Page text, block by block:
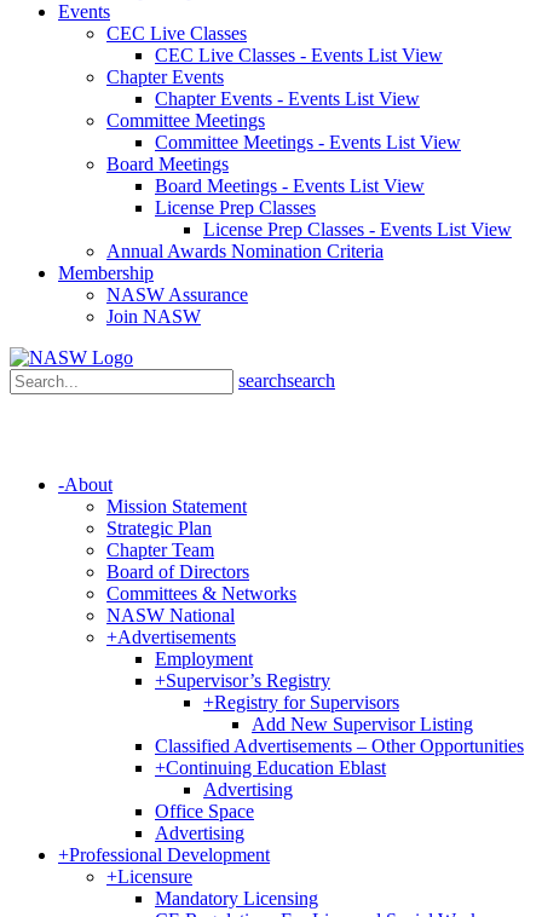
Events
CEC Live Classes
CEC Live Classes - Events List View
Chapter Events
Chapter Events - Events List View
Committee Meetings
Committee Meetings - Events List View
Board Meetings
Board Meetings - Events List View
License Prep Classes
License Prep Classes - Events List View
Annual Awards Nomination Criteria
Membership
NASW Assurance
Join NASW
searchsearch
-About
Mission Statement
Strategic Plan
Chapter Team
Board of Directors
Committees & Networks
NASW National
+Advertisements
Employment
+Supervisor’s Registry
+Registry for Supervisors
Add New Supervisor Listing
Classified Advertisements – Other Opportunities
+Continuing Education Eblast
Advertising
Office Space
Advertising
+Professional Development
+Licensure
Mandatory Licensing